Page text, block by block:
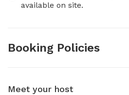
available on site.
Booking Policies
Meet your host